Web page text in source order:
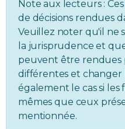
Regulation
Condo
Environment
Various
Note aux lecteurs :
de décisions rendues
Veuillez noter qu'il ne
la jurisprudence et
peuvent être rendues
différentes et changer
également le cas si les
mêmes que ceux
mentionnée.